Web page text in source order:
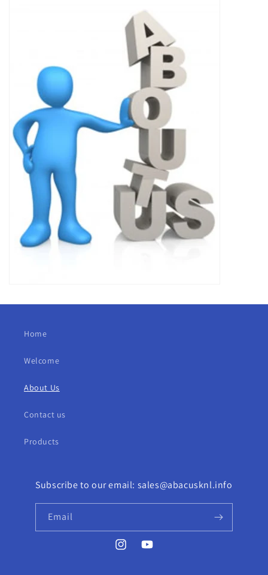
Home
Welcome
About Us
Contact us
Products
Subscribe to our email: sales@abacusknl.info
Email
InstagramYouTube